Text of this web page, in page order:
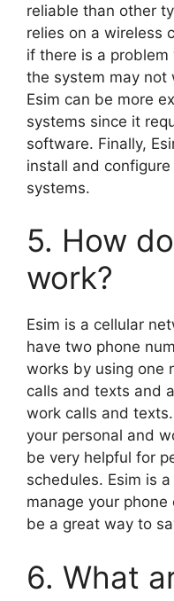
reliable than other
relies on a wireless
if there is a
the system may not
Esim can be more
systems since it
software. Finally,
install and
systems.
5. How
work?
Esim is a cellular
have two phone
works by using one
calls and texts and
work calls and
your personal and
be very helpful for
schedules. Esim is
manage your
be a great way to
6. What